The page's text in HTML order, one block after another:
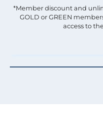
*Member discount and
GOLD or GREEN
access to